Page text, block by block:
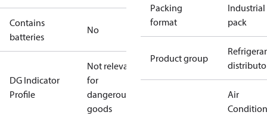
Contains
batteries
No
DG Indicator
Profile
Not relevant
for
dangerous
goods
Packing
format
Industrial
pack
Product group
Air